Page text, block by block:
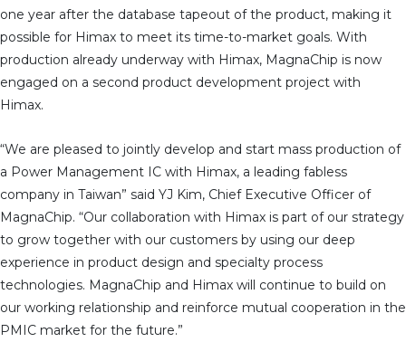
one year after the database tapeout of the product, making it
possible for Himax to meet its time-to-market goals. With
production already underway with Himax, MagnaChip is now
engaged on a second product development project with
Himax.
“We are pleased to jointly develop and start mass production of
a Power Management IC with Himax, a leading fabless
company in Taiwan” said YJ Kim, Chief Executive Officer of
MagnaChip. “Our collaboration with Himax is part of our strategy
to grow together with our customers by using our deep
experience in product design and specialty process
technologies. MagnaChip and Himax will continue to build on
our working relationship and reinforce mutual cooperation in the
PMIC market for the future.”